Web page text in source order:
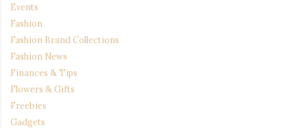
Events
Fashion
Fashion Brand Collections
Fashion News
Finances & Tips
Flowers & Gifts
Freebies
Gadgets